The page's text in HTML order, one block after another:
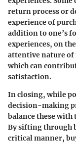
return process or
experience of
addition to one’s
experiences, on
attentive nature of
which can
satisfaction.
In closing, while
decision-making
balance these with
By sifting through
critical manner,